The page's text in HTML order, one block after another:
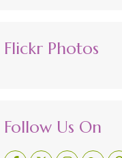
Flickr Photos
Follow Us On